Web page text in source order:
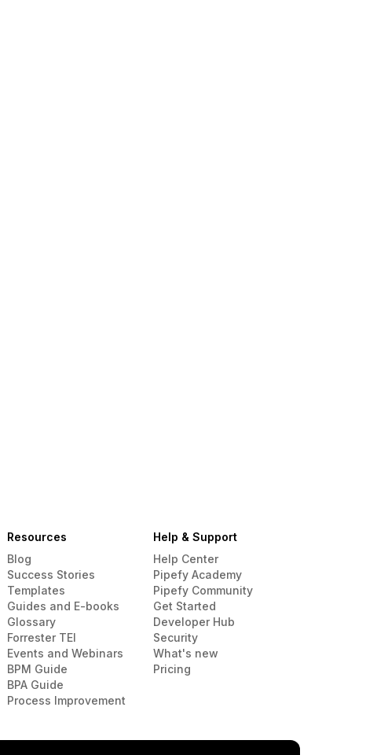
Resources
Blog
Success Stories
Templates
Guides and E-books
Glossary
Forrester TEI
Events and Webinars
BPM Guide
BPA Guide
Process Improvement
Help & Support
Help Center
Pipefy Academy
Pipefy Community
Get Started
Developer Hub
Security
What's new
Pricing